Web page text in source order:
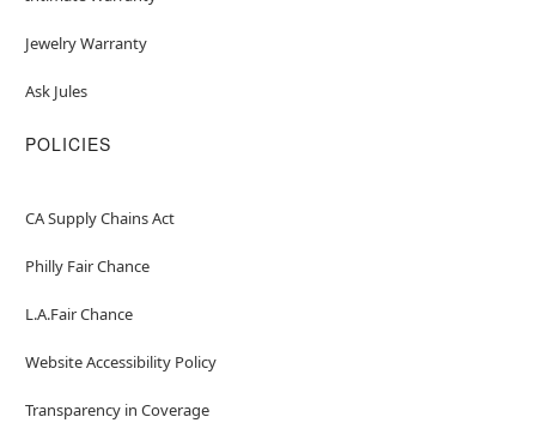
Jewelry Warranty
Ask Jules
POLICIES
CA Supply Chains Act
Philly Fair Chance
L.A.Fair Chance
Website Accessibility Policy
Transparency in Coverage